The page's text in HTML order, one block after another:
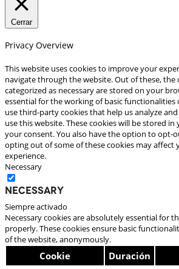
Cerrar
Privacy Overview
This website uses cookies to improve your
navigate through the website. Out of these, the
categorized as necessary are stored on your
essential for the working of basic functionalities
use third-party cookies that help us analyze
use this website. These cookies will be stored
your consent. You also have the option to opt-
opting out of some of these cookies may affect
experience.
Necessary
Necessary
Siempre activado
Necessary cookies are absolutely essential for
properly. These cookies ensure basic
of the website, anonymously.
Cookie Duración